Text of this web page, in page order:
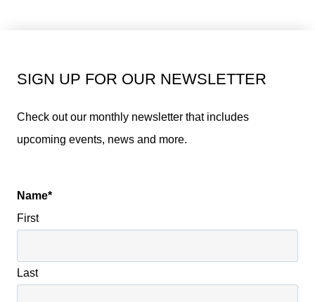
SIGN UP FOR OUR NEWSLETTER
Check out our monthly newsletter that includes
upcoming events, news and more.
Name*
First
Last